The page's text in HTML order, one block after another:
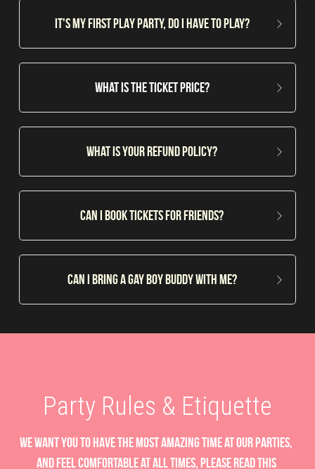
IT'S MY FIRST PLAY PARTY, do i have to play?
What is the ticket Price?
What is your refund policy?
Can i book tickets for friends?
Can I bring a gay boy buddy with me?
Party Rules & Etiquette
we want you to have the most amazing time at our parties,
and feel comfortable at all times, please read this